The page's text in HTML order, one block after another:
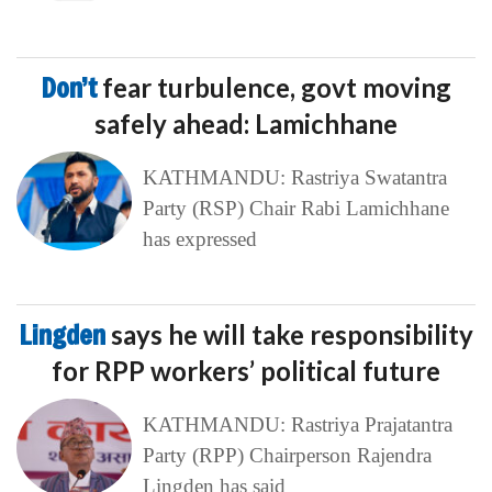
Don’tfear turbulence, govt moving
safely ahead: Lamichhane
KATHMANDU: Rastriya Swatantra
Party (RSP) Chair Rabi Lamichhane
has expressed
Lingdensays he will take responsibility
for RPP workers’ political future
KATHMANDU: Rastriya Prajatantra
Party (RPP) Chairperson Rajendra
Lingden has said